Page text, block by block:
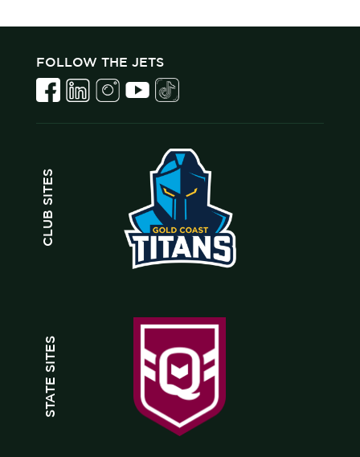
FOLLOW THE JETS
CLUB SITES
STATE SITES